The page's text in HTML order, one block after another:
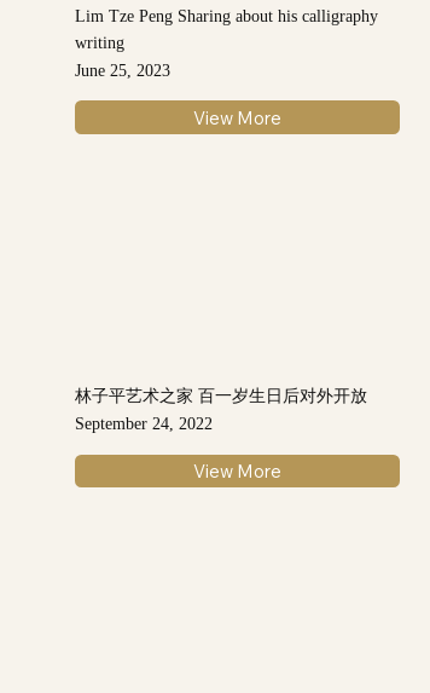
Lim Tze Peng Sharing about his calligraphy
writing
June 25, 2023
View More
林子平艺术之家 百一岁生日后对外开放
September 24, 2022
View More